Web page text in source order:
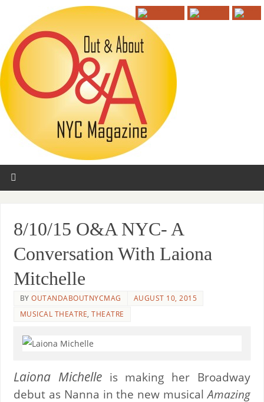
8/10/15 O&A NYC- A
Conversation With Laiona
Mitchelle
BYOUTANDABOUTNYCMAG
AUGUST 10, 2015
MUSICAL THEATRE,THEATRE
Laiona Michelleis making her Broadway
debut as Nanna in the new musicalAmazing